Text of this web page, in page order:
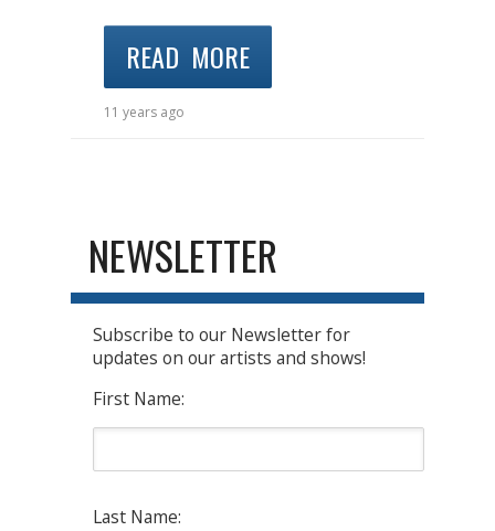
READ MORE
11 years ago
NEWSLETTER
Subscribe to our Newsletter for
updates on our artists and shows!
First Name:
Last Name: